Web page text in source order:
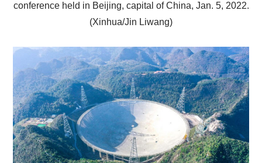
conference held in Beijing, capital of China, Jan. 5, 2022.
(Xinhua/Jin Liwang)